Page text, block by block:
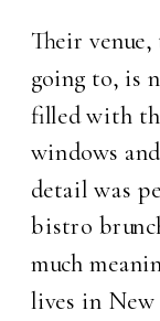
Their
going to, is
filled with
windows
detail was
bistro
much
lives in